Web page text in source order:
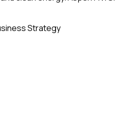
Strategy